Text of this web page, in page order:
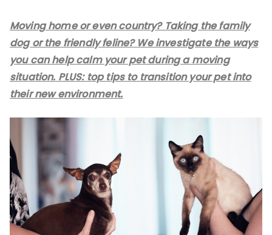
Moving home or even country? Taking the family
dog or the friendly feline? We investigate the ways
you can help calm your pet during a moving
situation. PLUS: top tips to transition your pet into
their new environment.